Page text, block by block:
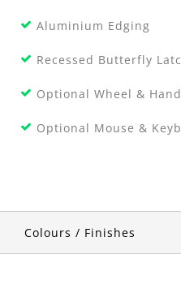
Aluminium Edging
Recessed Butterfly
Optional Wheel &
Optional Mouse &
Colours / Finishes